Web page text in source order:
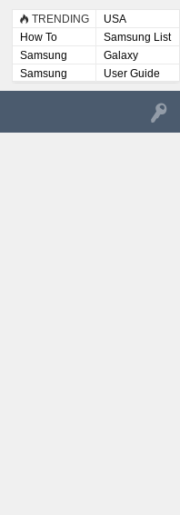
TRENDING
USA
How To
Samsung List
Samsung
Lists
Galaxy
Samsung
User
User Guide